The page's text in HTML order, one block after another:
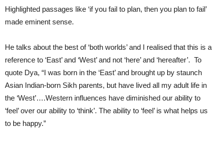
Highlighted passages like ‘if you fail to plan, then you plan to fail’
made eminent sense.
He talks about the best of ‘both worlds’ and I realised that this is a
reference to ‘East’ and ‘West’ and not ‘here’ and ‘hereafter’. To
quote Dya, “I was born in the ‘East’ and brought up by staunch
Asian Indian-born Sikh parents, but have lived all my adult life in
the ‘West’….Western influences have diminished our ability to
‘feel’ over our ability to ‘think’. The ability to ‘feel’ is what helps us
to be happy.”